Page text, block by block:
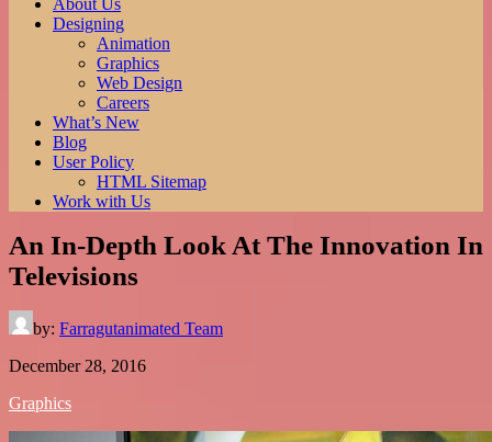
Best Anime Series.
of all time. Read more here.
About Us
Designing
Animation
Graphics
Web Design
Careers
What’s New
Blog
User Policy
HTML Sitemap
Work with Us
An In-Depth Look At The Innovation In
Televisions
by: Farragutanimated Team
December 28, 2016
Graphics